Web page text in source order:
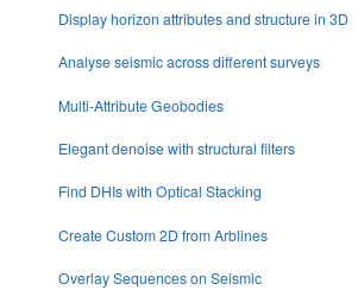
Display horizon attributes and structure in 3D
Analyse seismic across different surveys
Multi-Attribute Geobodies
Elegant denoise with structural filters
Find DHIs with Optical Stacking
Create Custom 2D from Arblines
Overlay Sequences on Seismic